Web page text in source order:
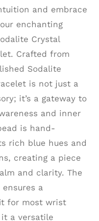
and embrace
enchanting
Crystal
Crafted from
Sodalite
is not just a
it’s a gateway to
and inner
is hand-
rich blue hues and
creating a piece
and clarity. The
a
for most wrist
it a versatile